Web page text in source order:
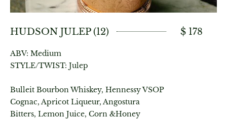
HUDSON JULEP (12) $ 178
ABV: Medium
STYLE/TWIST: Julep
Bulleit Bourbon Whiskey, Hennessy VSOP
Cognac, Apricot Liqueur, Angostura
Bitters, Lemon Juice, Corn &Honey